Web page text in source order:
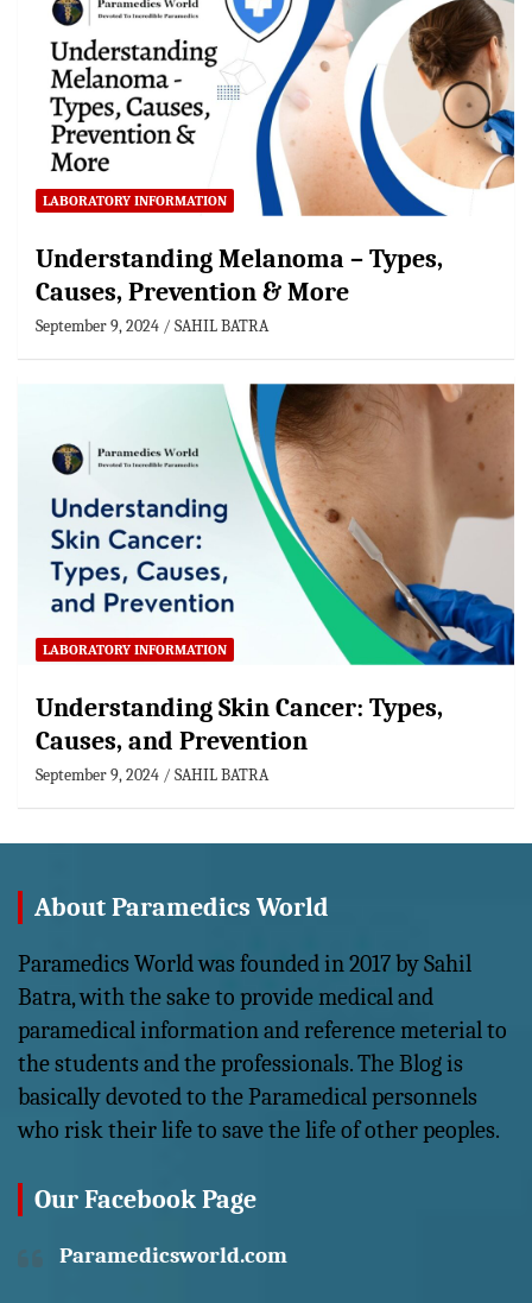
LABORATORY INFORMATION
Understanding Melanoma – Types,
Causes, Prevention & More
September 9, 2024 SAHIL BATRA
LABORATORY INFORMATION
Understanding Skin Cancer: Types,
Causes, and Prevention
September 9, 2024 SAHIL BATRA
About Paramedics World
Paramedics World was founded in 2017 by Sahil
Batra, with the sake to provide medical and
paramedical information and reference meterial to
the students and the professionals. The Blog is
basically devoted to the Paramedical personnels
who risk their life to save the life of other peoples.
Our Facebook Page
Paramedicsworld.com